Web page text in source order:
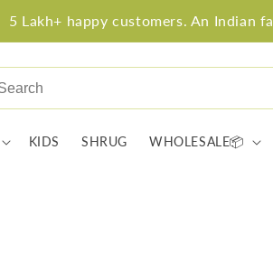
5 Lakh+ happy customers. An Indian
KIDS SHRUG WHOLESALE📦